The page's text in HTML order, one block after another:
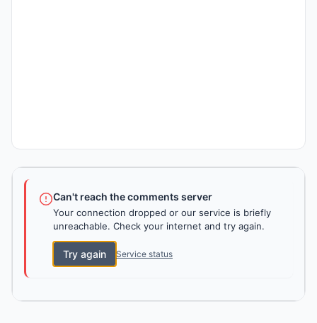
Can't reach the comments server
Your connection dropped or our service is briefly
unreachable. Check your internet and try again.
Try again Service status